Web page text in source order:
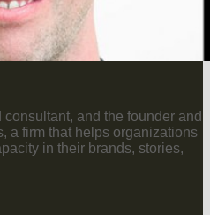
and the founder and
a firm that helps organizations
in their brands, stories,